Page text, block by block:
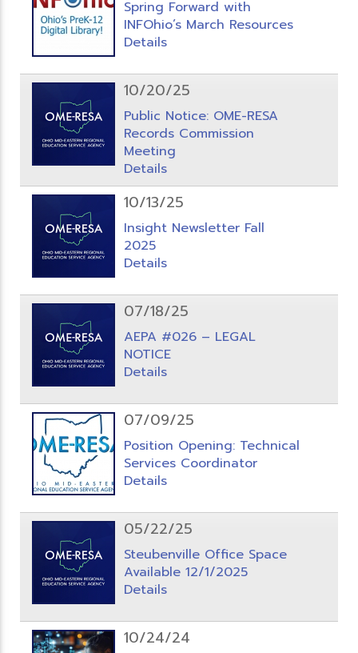
Spring Forward with
INFOhio’s March Resources
Details
10/20/25
Public Notice: OME-RESA
Records Commission
Meeting
Details
10/13/25
Insight Newsletter Fall
2025
Details
07/18/25
AEPA #026 – LEGAL
NOTICE
Details
07/09/25
Position Opening: Technical
Services Coordinator
Details
05/22/25
Steubenville Office Space
Available 12/1/2025
Details
10/24/24